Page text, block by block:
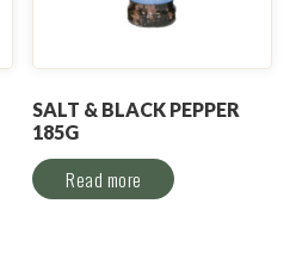
SALT & BLACK PEPPER
185G
Read more